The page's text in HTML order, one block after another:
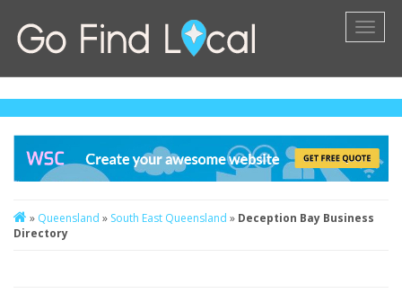
» Queensland » South East Queensland » Deception Bay Business
Directory